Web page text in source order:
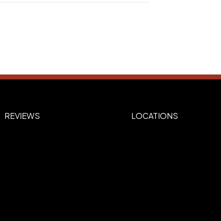
REVIEWS LOCATIONS